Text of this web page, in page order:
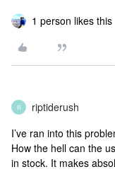
1 person likes this
R riptiderush
I’ve ran into this
How the hell can the
in stock. It makes